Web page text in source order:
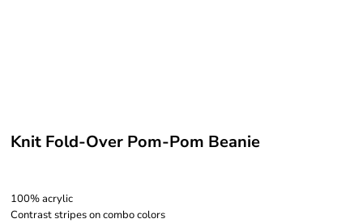
Knit Fold-Over Pom-Pom Beanie
100% acrylic
Contrast stripes on combo colors